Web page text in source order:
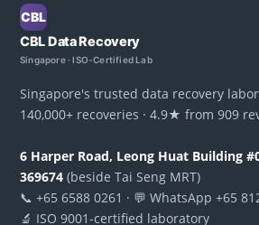
CBL
CBL Data Recovery
Singapore · ISO-Certified Lab
Singapore's trusted data recovery
140,000+ recoveries · 4.9★ from 909
6 Harper Road, Leong Huat Building
369674 (beside Tai Seng MRT)
📞 +65 6588 0261 · 💬 WhatsApp +65
🔬 ISO 9001-certified laboratory